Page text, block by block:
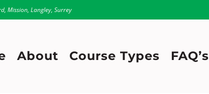
Mission, Langley, Surrey
About Course Types FAQ’s